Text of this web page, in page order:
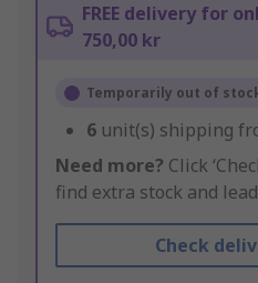
FREE delivery for
750,00 kr
Temporarily out of
6 unit(s) shipping
Need more? Click
find extra stock and
Check